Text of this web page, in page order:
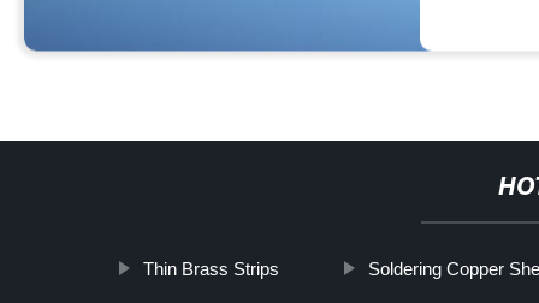
Thin Brass Strips Soldering Copper